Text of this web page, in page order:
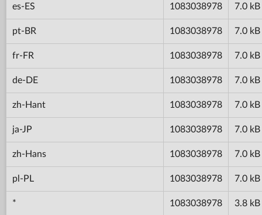
es-ES 1083038978 7.0 kB
pt-BR 1083038978 7.0 kB
fr-FR 1083038978 7.0 kB
de-DE 1083038978 7.0 kB
zh-Hant 1083038978 7.0 kB
ja-JP 1083038978 7.0 kB
zh-Hans 1083038978 7.0 kB
pl-PL 1083038978 7.0 kB
* 1083038978 3.8 kB